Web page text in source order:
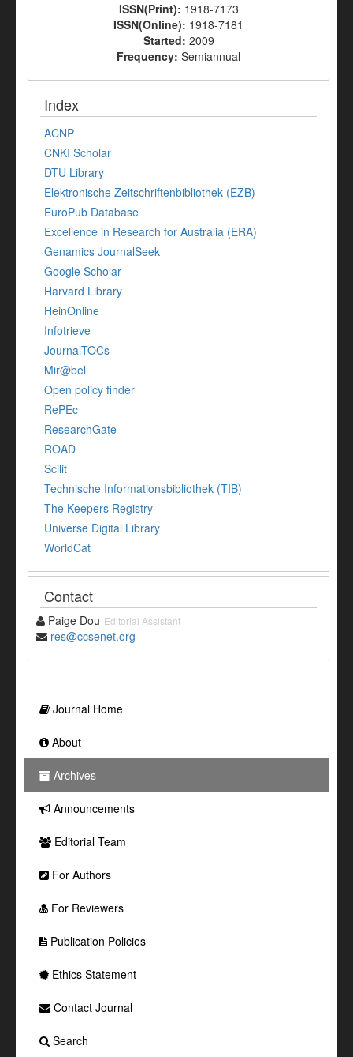
ISSN(Print): 1918-7173
ISSN(Online): 1918-7181
Started: 2009
Frequency: Semiannual
Index
ACNP
CNKI Scholar
DTU Library
Elektronische Zeitschriftenbibliothek (EZB)
EuroPub Database
Excellence in Research for Australia (ERA)
Genamics JournalSeek
Google Scholar
Harvard Library
HeinOnline
Infotrieve
JournalTOCs
Mir@bel
Open policy finder
RePEc
ResearchGate
ROAD
Scilit
Technische Informationsbibliothek (TIB)
The Keepers Registry
Universe Digital Library
WorldCat
Contact
Paige Dou Editorial Assistant
res@ccsenet.org
Journal Home
About
Archives
Announcements
Editorial Team
For Authors
For Reviewers
Publication Policies
Ethics Statement
Contact Journal
Search